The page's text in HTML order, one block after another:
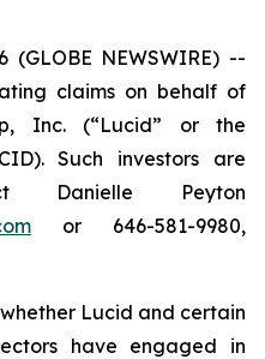
(GLOBE NEWSWIRE) --
claims on behalf of
Inc. (“Lucid” or the
Such investors are
Danielle Peyton
or 646-581-9980,
Lucid and certain
have engaged in